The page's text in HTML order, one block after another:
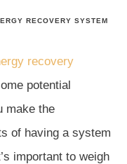
RECOVERY SYSTEM
recovery
potential
make the
of having a system
important to weigh